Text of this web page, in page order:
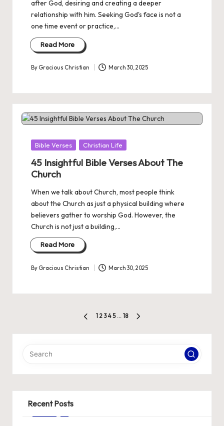
after God, desiring and creating a deeper
relationship with him. Seeking God's face is not a
one time event or practice,…
Read More
Posted
By Gracious Christian March 30, 2025
Posted
Bible Verses Christian Life
45 Insightful Bible Verses About The
Church
When we talk about Church, most people think
about the Church as just a physical building where
believers gather to worship God. However, the
Church is not just a building,…
Read More
Posted
By Gracious Christian March 30, 2025
pagination
PREVIOUS
1 2 3 4 5 … 18
Recent Posts